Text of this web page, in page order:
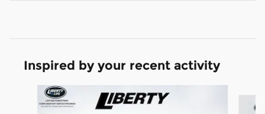
Inspired by your recent activity
Slide 1 of 7